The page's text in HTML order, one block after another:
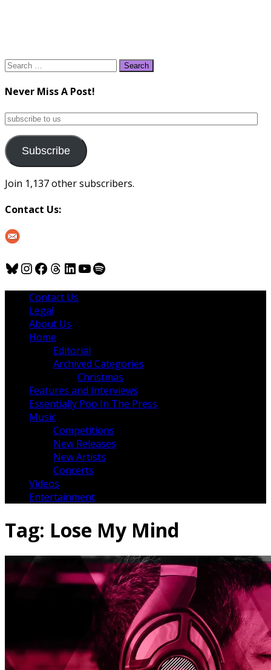
Search
Never Miss A Post!
subscribe
us
Subscribe
Join 1,137 other subscribers.
Contact Us:
Bluesky
Instagram
Facebook
Threads
LinkedIn
YouTube
Spotify
Contact Us
Legal
About Us
Home
Editorial
Archived Categories
Christmas
Features and Interviews
Essentially Pop In The Press
Music
Competitions
New Releases
New Artists
Concerts
Videos
Entertainment
Tag: Lose My Mind